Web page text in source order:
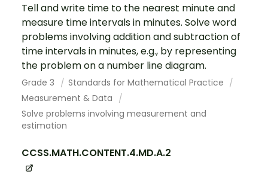
Tell and write time to the nearest minute and
measure time intervals in minutes. Solve word
problems involving addition and subtraction of
time intervals in minutes, e.g., by representing
the problem on a number line diagram.
Grade 3
Standards for Mathematical Practice
Measurement & Data
Solve problems involving measurement and
estimation
CCSS.MATH.CONTENT.4.MD.A.2